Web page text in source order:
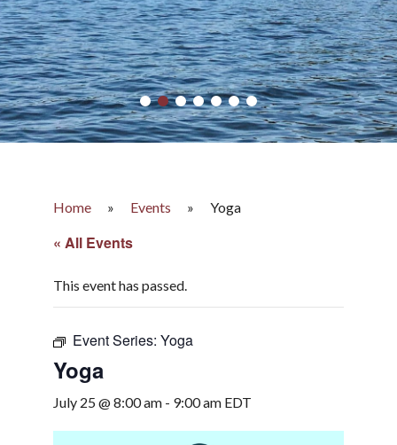
Home » Events » Yoga
« All Events
This event has passed.
Event Series: Yoga
Yoga
July 25 @ 8:00 am - 9:00 am EDT